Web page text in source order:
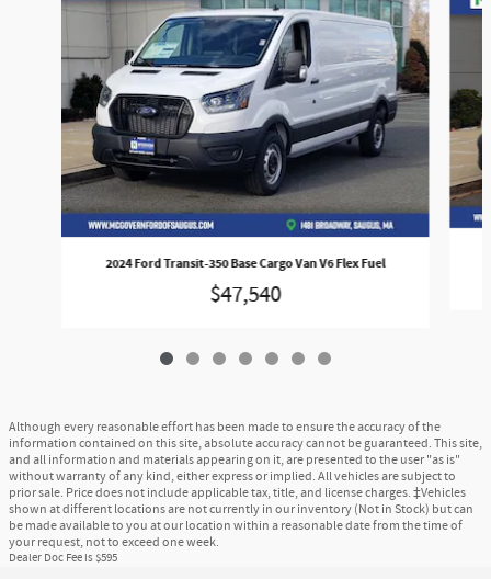
2024 Ford Transit-350 Base Cargo Van V6 Flex Fuel
$47,540
Although every reasonable effort has been made to ensure the accuracy of the
information contained on this site, absolute accuracy cannot be guaranteed. This site,
and all information and materials appearing on it, are presented to the user "as is"
without warranty of any kind, either express or implied. All vehicles are subject to
prior sale. Price does not include applicable tax, title, and license charges. ‡Vehicles
shown at different locations are not currently in our inventory (Not in Stock) but can
be made available to you at our location within a reasonable date from the time of
your request, not to exceed one week.
Dealer Doc Fee is $595